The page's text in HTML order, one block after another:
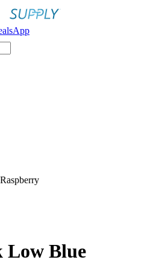
App
Low Blue